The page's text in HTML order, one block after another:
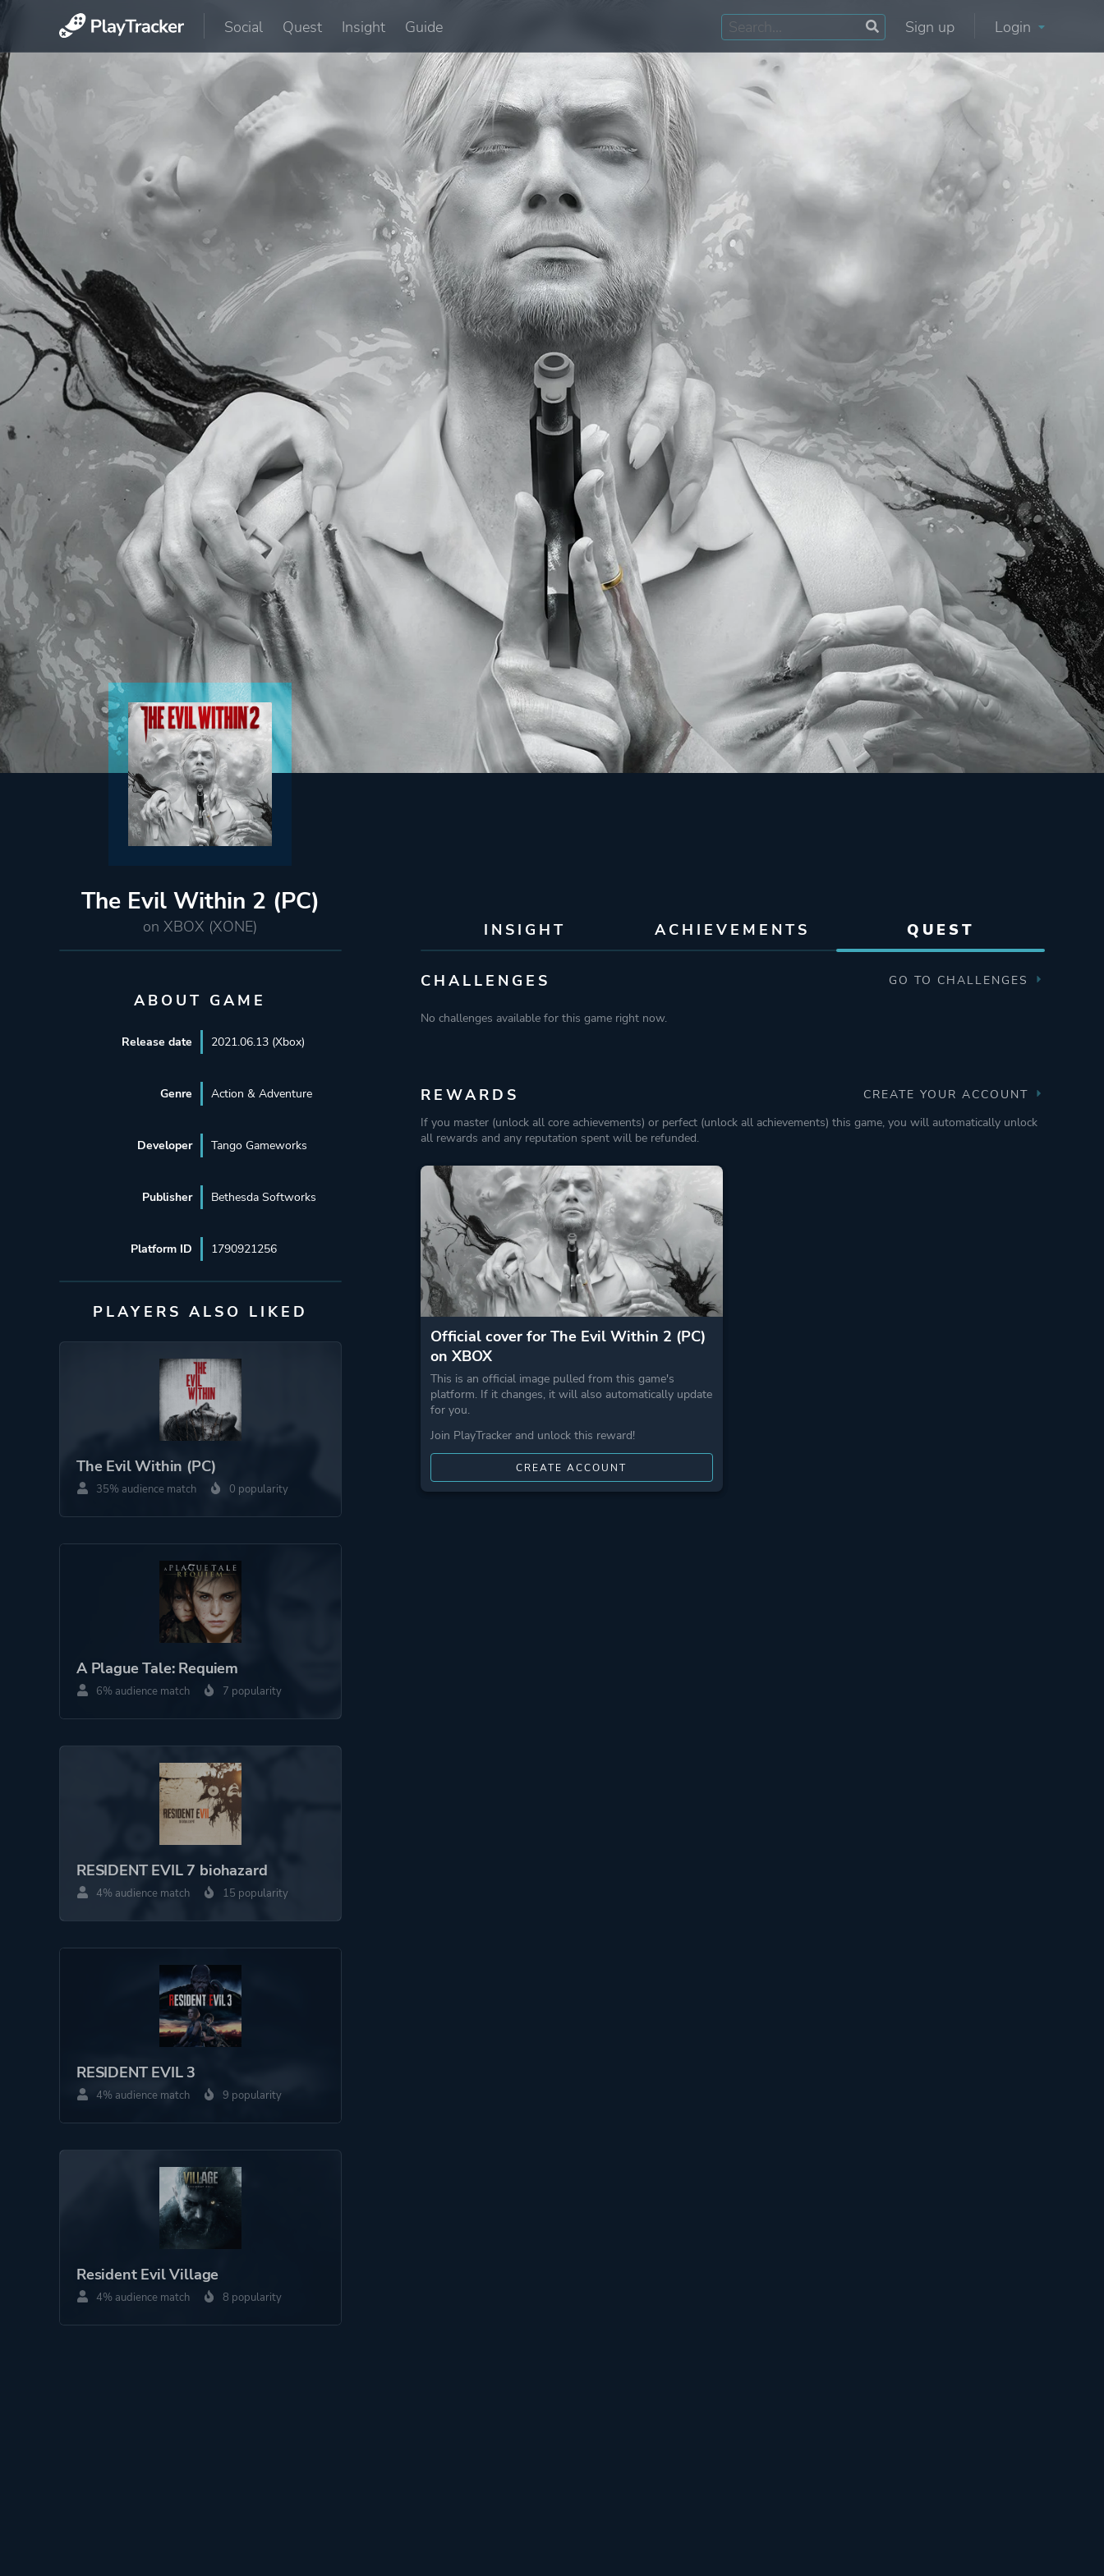
Social Quest Insight Guide Sign up Login
The Evil Within 2 (PC)
on XBOX (XONE) INSIGHT ACHIEVEMENTS QUEST
ABOUT GAME
Release date 2021.06.13 (Xbox)
Genre Action & Adventure
Developer Tango Gameworks
Publisher Bethesda Softworks
Platform ID 1790921256
PLAYERS ALSO LIKED
The Evil Within (PC)
35% audience match 0 popularity
A Plague Tale: Requiem
6% audience match 7 popularity
RESIDENT EVIL 7 biohazard
4% audience match 15 popularity
RESIDENT EVIL 3
4% audience match 9 popularity
Resident Evil Village
4% audience match 8 popularity
CHALLENGES GO TO CHALLENGES
No challenges available for this game right now.
REWARDS
CREATE YOUR ACCOUNT
If you master (unlock all core achievements) or perfect (unlock all achievements) this game, you will automatically unlock
all rewards and any reputation spent will be refunded.
Official cover for The Evil Within 2 (PC)
on XBOX
This is an official image pulled from this game's
platform. If it changes, it will also automatically update
for you.
Join PlayTracker and unlock this reward!
CREATE ACCOUNT